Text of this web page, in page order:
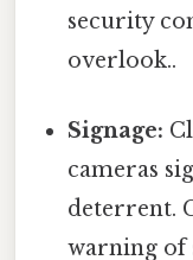
security
overlook..
Signage:
cameras
deterrent.
warning of